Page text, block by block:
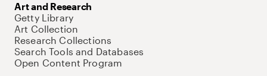
Art and Research
Getty Library
Art Collection
Research Collections
Search Tools and Databases
Open Content Program